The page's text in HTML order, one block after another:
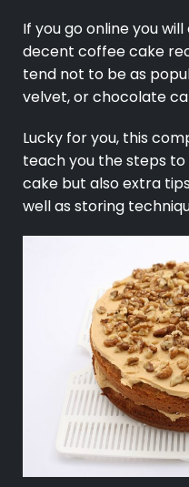
If you go online you
decent coffee cake
tend not to be as
velvet, or chocolate
Lucky for you, this
teach you the steps
cake but also extra
well as storing